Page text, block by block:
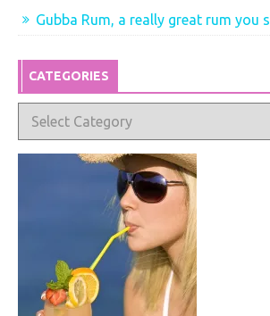
Gubba Rum, a really great rum you
CATEGORIES
Categories